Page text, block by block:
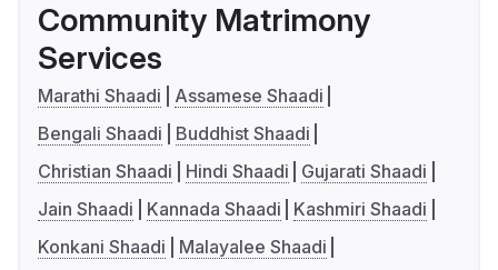
Community Matrimony
Services
Marathi Shaadi
Assamese Shaadi
Bengali Shaadi
Buddhist Shaadi
Christian Shaadi
Hindi Shaadi
Gujarati Shaadi
Jain Shaadi
Kannada Shaadi
Kashmiri Shaadi
Konkani Shaadi
Malayalee Shaadi